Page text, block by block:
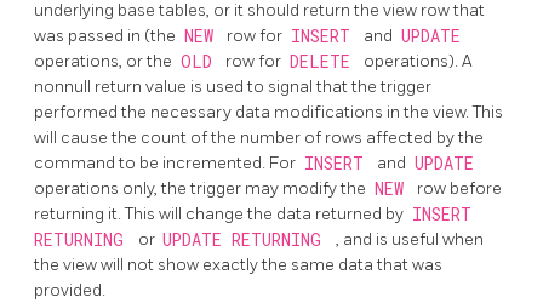
underlying base tables, or it should return the view row that
was passed in (the NEW row for INSERT and UPDATE
operations, or the OLD row for DELETE
operations). A
nonnull return value is used to signal that the trigger
performed the necessary data modifications in the view. This
will cause the count of the number of rows affected by the
command to be incremented. For INSERT and UPDATE
operations only, the trigger may modify the NEW
row before
returning it. This will change the data returned by INSERT
RETURNING
or UPDATE RETURNING
, and is useful when
the view will not show exactly the same data that was
provided.